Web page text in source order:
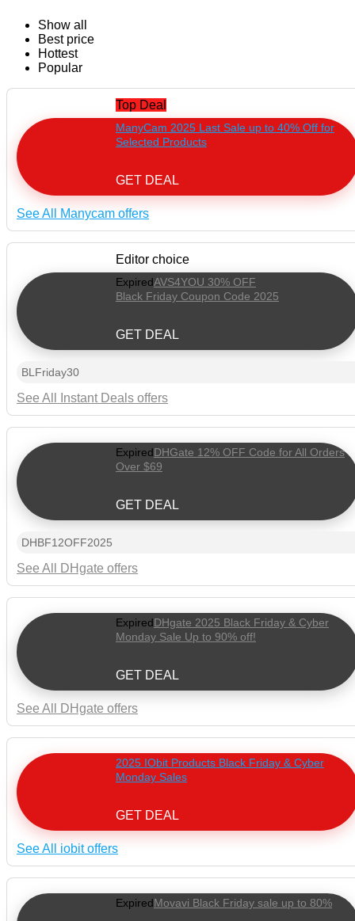
Show all
Best price
Hottest
Popular
Top Deal
ManyCam 2025 Last Sale up to 40% Off for
Selected Products
GET DEAL
See All Manycam offers
Editor choice
ExpiredAVS4YOU 30% OFF
Black Friday Coupon Code 2025
GET DEAL
BLFriday30
See All Instant Deals offers
ExpiredDHGate 12% OFF Code for All Orders
Over $69
GET DEAL
DHBF12OFF2025
See All DHgate offers
ExpiredDHgate 2025 Black Friday & Cyber
Monday Sale Up to 90% off!
GET DEAL
See All DHgate offers
2025 IObit Products Black Friday & Cyber
Monday Sales
GET DEAL
See All iobit offers
ExpiredMovavi Black Friday sale up to 80%